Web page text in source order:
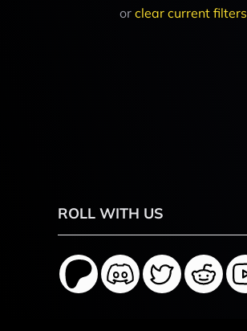
or clear current filters
ROLL WITH US